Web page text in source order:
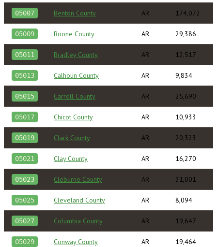
05007 Benton County AR 174,072
05009 Boone County AR 29,386
05011 Bradley County AR 12,517
05013 Calhoun County AR 9,834
05015 Carroll County AR 25,690
05017 Chicot County AR 10,933
05019 Clark County AR 20,323
05021 Clay County AR 16,270
05023 Cleburne County AR 31,001
05025 Cleveland County AR 8,094
05027 Columbia County AR 19,647
05029 Conway County AR 19,464